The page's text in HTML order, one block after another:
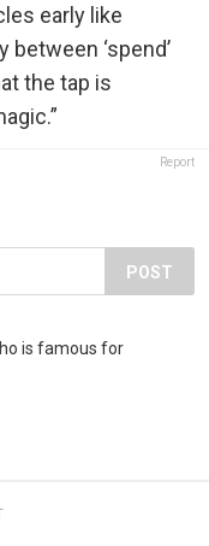
early like
‘spend’
the tap is
Report
POST
is famous for